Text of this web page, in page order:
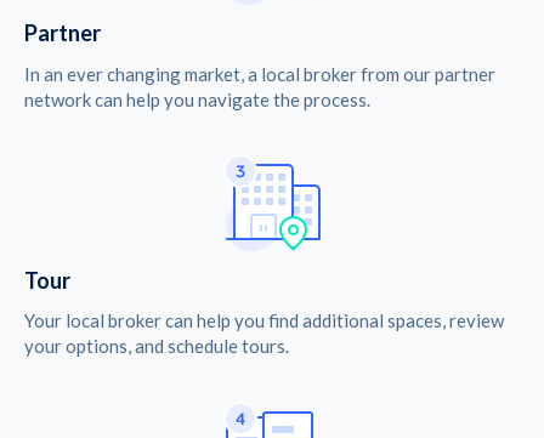
Partner
In an ever changing market, a local broker from our partner
network can help you navigate the process.
Tour
Your local broker can help you find additional spaces, review
your options, and schedule tours.